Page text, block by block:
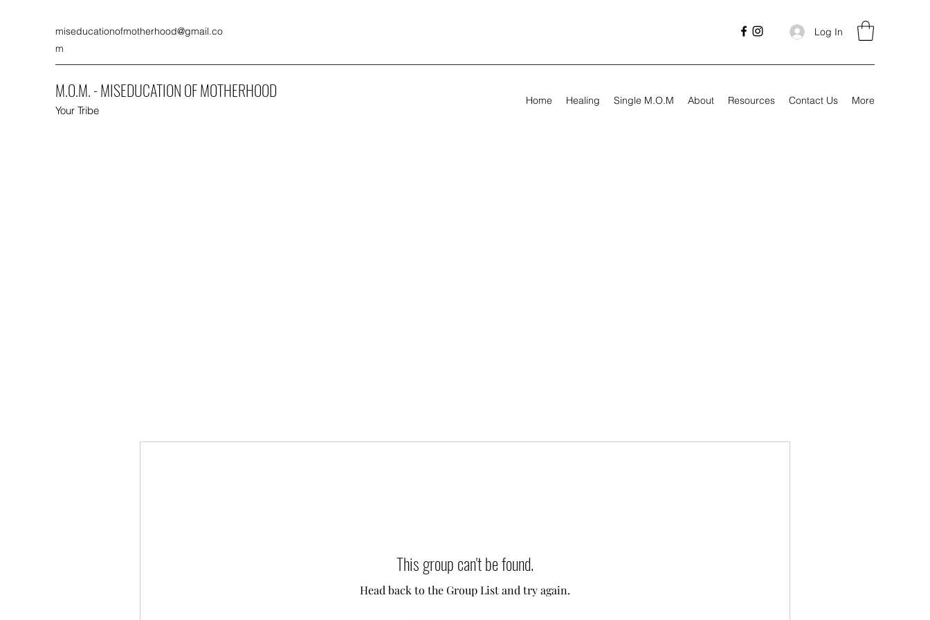
miseducationofmotherhood@gmail.co
m
Log In
M.O.M. - MISEDUCATION OF MOTHERHOOD
Your Tribe
Home Healing Single M.O.M About Resources Contact Us More
This group can't be found.
Head back to the Group List and try again.